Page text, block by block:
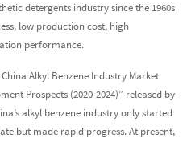
detergents industry since the 1960s
low production cost, high
performance.
Alkyl Benzene Industry Market
Prospects (2020-2024)” released by
alkyl benzene industry only started
but made rapid progress. At present,